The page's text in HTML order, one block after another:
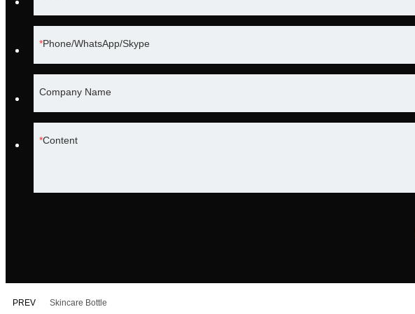
Phone/WhatsApp/Skype
Company Name
Content
PREV Skincare Bottle